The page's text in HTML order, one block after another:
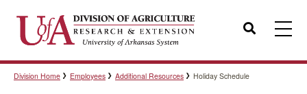
Search
Templates
Division Home Employees Additional Resources Holiday Schedule